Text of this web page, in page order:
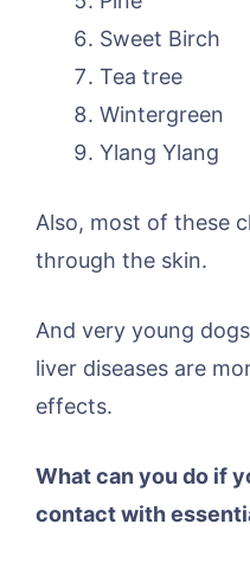
Sweet Birch
Tea tree
Wintergreen
Ylang Ylang
Also, most of these
through the skin.
And very young
liver diseases are
effects.
What can you do if
contact with